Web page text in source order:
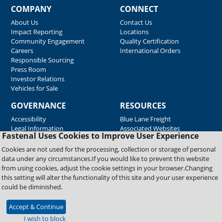
Fastenal Uses Cookies to Improve User Experience
Cookies are not used for the processing, collection or storage of personal
data under any circumstances.If you would like to prevent this website
from using cookies, adjust the cookie settings in your browser.Changing
this setting will alter the functionality of this site and your user experience
could be diminished.
Accept & Continue
I wish to block
COMPANY
About Us
Impact Reporting
Community Engagement
Careers
Responsible Sourcing
Press Room
Investor Relations
Vehicles for Sale
CONNECT
Contact Us
Locations
Quality Certification
International Orders
GOVERNANCE
Accessibility
Legal Information
RESOURCES
Blue Lane Freight
Associated Websites
Emergency Response
Fastenal Blue Print
Supplier Certificates
Supplier Support
Material Test Reports
Copyright © 2026 Fastenal Company. All Rights Reserved